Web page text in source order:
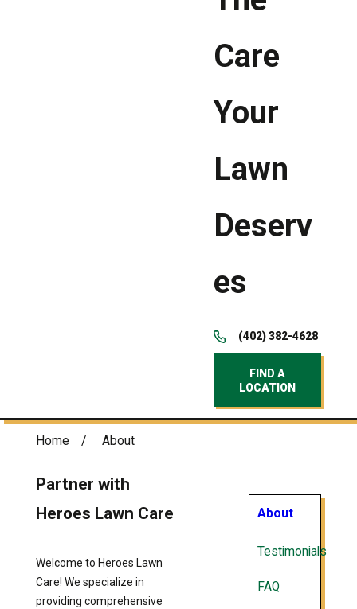
Care
Your
Lawn
Deserv
es
(402) 382-4628
FIND A
LOCATION
Home About
Partner with
Heroes Lawn Care
Welcome to Heroes Lawn
Care! We specialize in
providing comprehensive
About
Testimonials
FAQ